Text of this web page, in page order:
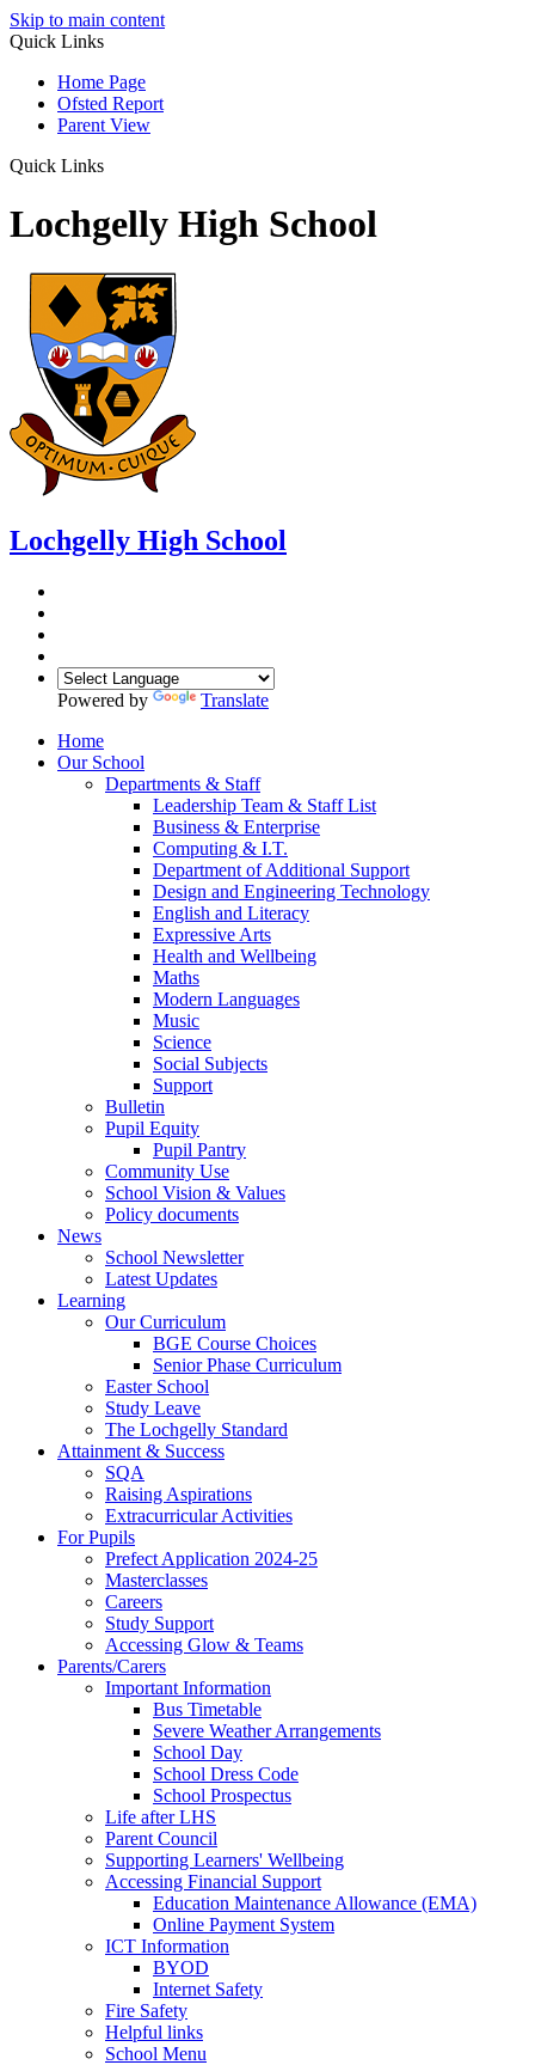
Skip to main content
Quick Links
Home Page
Ofsted Report
Parent View
Quick Links
Lochgelly High School
Lochgelly High School
Powered by
Translate
Home
Our School
Departments & Staff
Leadership Team & Staff List
Business & Enterprise
Computing & I.T.
Department of Additional Support
Design and Engineering Technology
English and Literacy
Expressive Arts
Health and Wellbeing
Maths
Modern Languages
Music
Science
Social Subjects
Support
Bulletin
Pupil Equity
Pupil Pantry
Community Use
School Vision & Values
Policy documents
News
School Newsletter
Latest Updates
Learning
Our Curriculum
BGE Course Choices
Senior Phase Curriculum
Easter School
Study Leave
The Lochgelly Standard
Attainment & Success
SQA
Raising Aspirations
Extracurricular Activities
For Pupils
Prefect Application 2024-25
Masterclasses
Careers
Study Support
Accessing Glow & Teams
Parents/Carers
Important Information
Bus Timetable
Severe Weather Arrangements
School Day
School Dress Code
School Prospectus
Life after LHS
Parent Council
Supporting Learners' Wellbeing
Accessing Financial Support
Education Maintenance Allowance (EMA)
Online Payment System
ICT Information
BYOD
Internet Safety
Fire Safety
Helpful links
School Menu